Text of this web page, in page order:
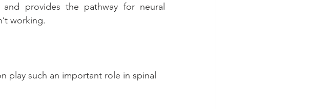
provides the pathway for neural
working.
play such an important role in spinal